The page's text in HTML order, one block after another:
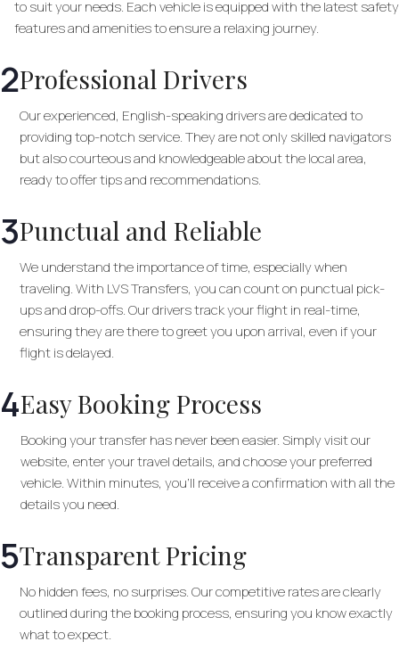
to suit your needs. Each vehicle is equipped with the latest safety
features and amenities to ensure a relaxing journey.
2Professional Drivers
Our experienced, English-speaking drivers are dedicated to
providing top-notch service. They are not only skilled navigators
but also courteous and knowledgeable about the local area,
ready to offer tips and recommendations.
3Punctual and Reliable
We understand the importance of time, especially when
traveling. With LVS Transfers, you can count on punctual pick-
ups and drop-offs. Our drivers track your flight in real-time,
ensuring they are there to greet you upon arrival, even if your
flight is delayed.
4Easy Booking Process
Booking your transfer has never been easier. Simply visit our
website, enter your travel details, and choose your preferred
vehicle. Within minutes, you’ll receive a confirmation with all the
details you need.
5Transparent Pricing
No hidden fees, no surprises. Our competitive rates are clearly
outlined during the booking process, ensuring you know exactly
what to expect.